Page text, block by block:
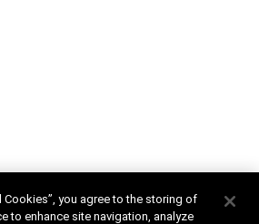
Cookies”, you agree to the storing of
to enhance site navigation, analyze